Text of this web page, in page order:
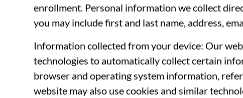
enrollment. Personal information we collect
you may include first and last name, address,
Information collected from your device: Our
technologies to automatically collect certain
browser and operating system information,
website may also use cookies and similar